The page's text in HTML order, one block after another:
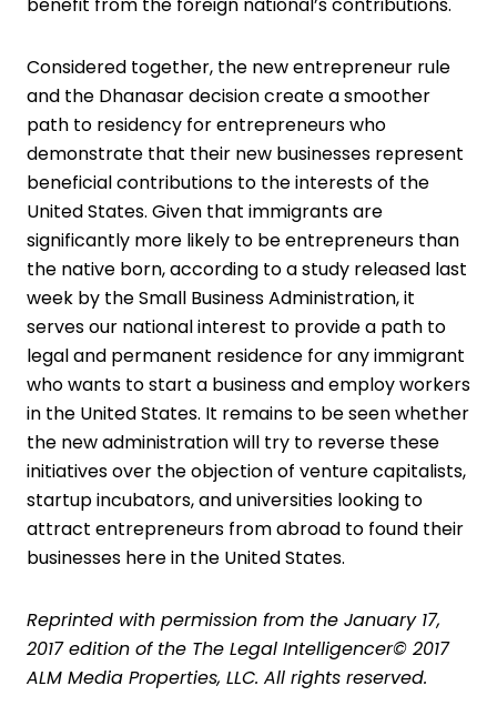
Considered together, the new entrepreneur rule
and the Dhanasar decision create a smoother
path to residency for entrepreneurs who
demonstrate that their new businesses represent
beneficial contributions to the interests of the
United States. Given that immigrants are
significantly more likely to be entrepreneurs than
the native born, according to a study released last
week by the Small Business Administration, it
serves our national interest to provide a path to
legal and permanent residence for any immigrant
who wants to start a business and employ workers
in the United States. It remains to be seen whether
the new administration will try to reverse these
initiatives over the objection of venture capitalists,
startup incubators, and universities looking to
attract entrepreneurs from abroad to found their
businesses here in the United States.
Reprinted with permission from the January 17,
2017 edition of the The Legal Intelligencer© 2017
ALM Media Properties, LLC. All rights reserved.